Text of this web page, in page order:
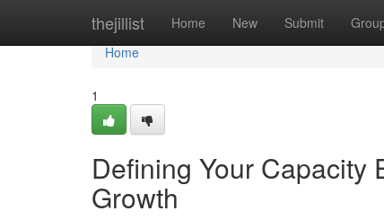
thejillist Home New Submit
Home
Home
1
Defining Your Capacity
Growth